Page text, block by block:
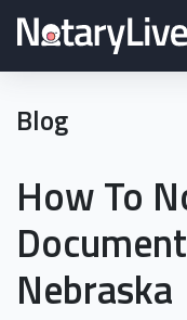
Blog
How To
Nebraska